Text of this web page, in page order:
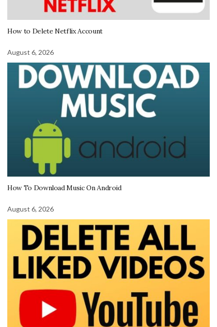
How to Delete Netflix Account
August 6, 2026
How To Download Music On Android
August 6, 2026